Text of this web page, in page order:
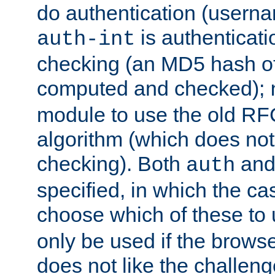
do authentication
auth-int is
checking (an MD5 hash
computed and checked);
module to use the old
algorithm (which does
checking). Both auth
specified, in which the
choose which of these
only be used if the
does not like the